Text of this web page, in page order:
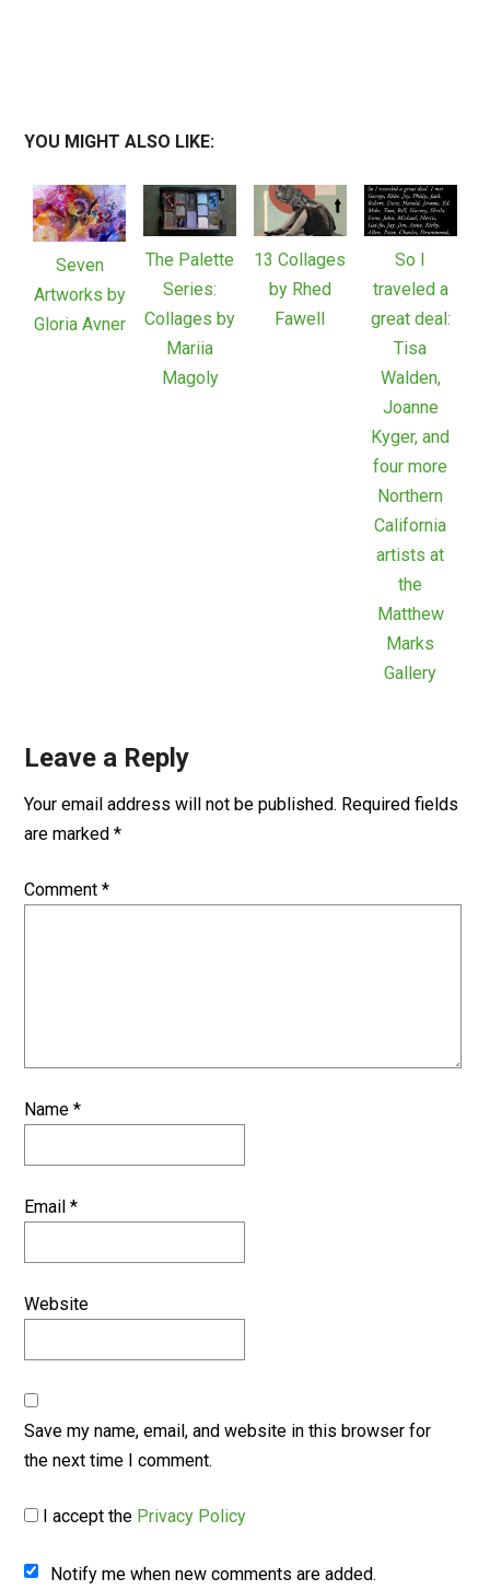
YOU MIGHT ALSO LIKE:
Seven
Artworks by
Gloria Avner
The Palette
Series:
Collages by
Mariia
Magoly
13 Collages
by Rhed
Fawell
So I
traveled a
great deal:
Tisa
Walden,
Joanne
Kyger, and
four more
Northern
California
artists at
the
Matthew
Marks
Gallery
Leave a Reply
Your email address will not be published. Required fields
are marked*
Comment*
Name*
Email*
Website
Save my name, email, and website in this browser for
the next time I comment.
I accept the Privacy Policy
Notify me when new comments are added.